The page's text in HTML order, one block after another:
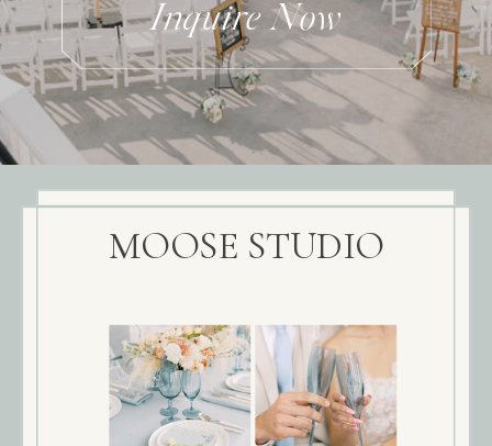
Inquire Now
MOOSE STUDIO